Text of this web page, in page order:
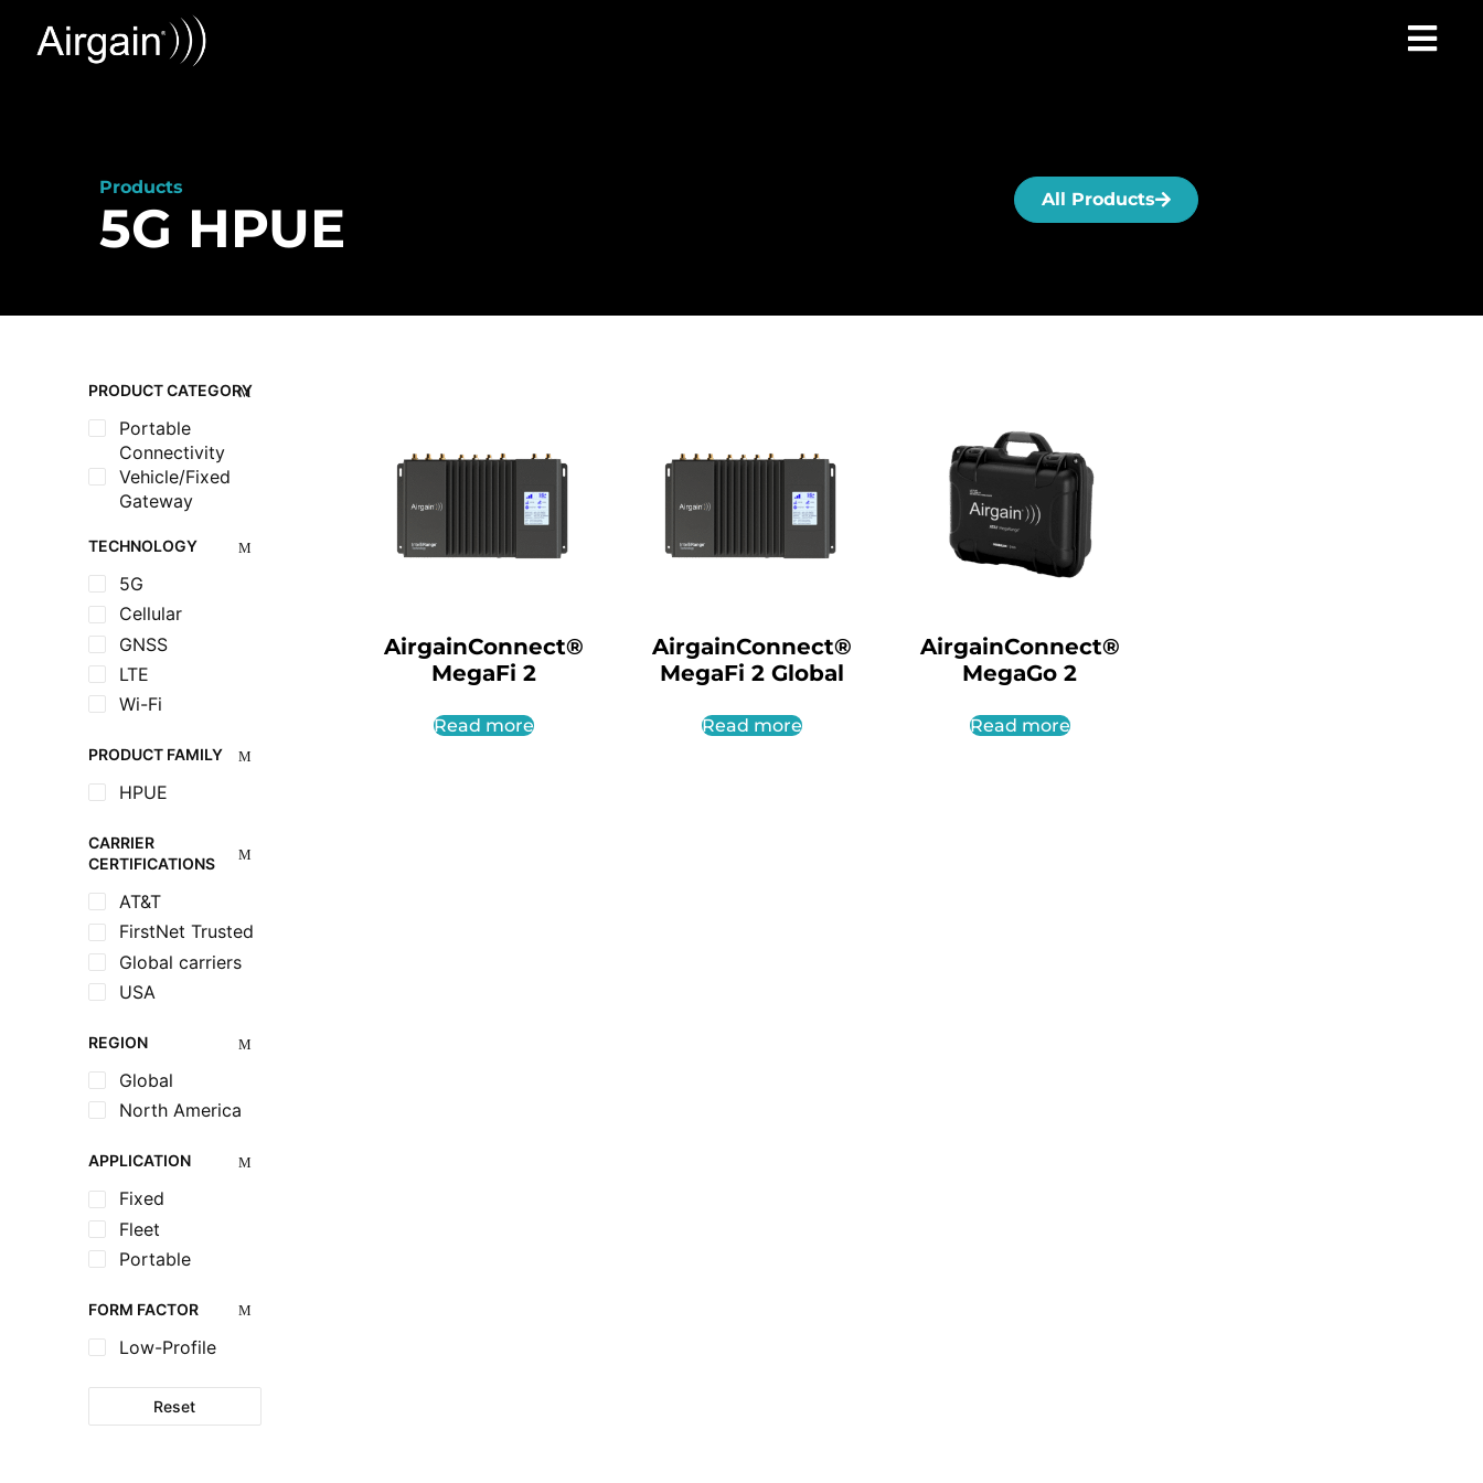
Products
5G HPUE All Products
PRODUCT CATEGORY
Portable
Connectivity
Vehicle/Fixed
Gateway
TECHNOLOGY
5G
Cellular
GNSS
LTE
Wi-Fi
PRODUCT FAMILY
HPUE
CARRIER
CERTIFICATIONS
AT&T
FirstNet Trusted
Global carriers
USA
REGION
Global
North America
APPLICATION
Fixed
Fleet
Portable
FORM FACTOR
Low-Profile
Reset
AirgainConnect®
MegaFi 2
Read more
AirgainConnect®
MegaFi 2 Global
Read more
AirgainConnect®
MegaGo 2
Read more